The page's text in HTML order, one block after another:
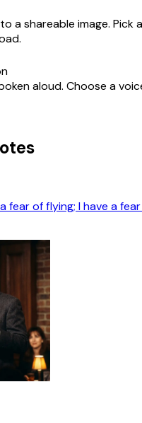
a shareable image. Pick
aloud. Choose a
fear of flying; I have a